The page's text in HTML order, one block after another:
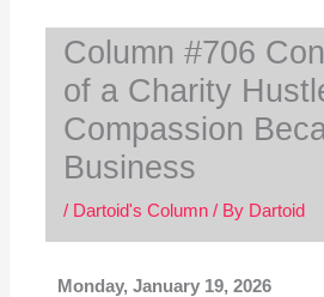
Column #706
of a Charity
Compassion
Business
/ Dartoid's Column/ By Dartoid
Monday, January 19, 2026